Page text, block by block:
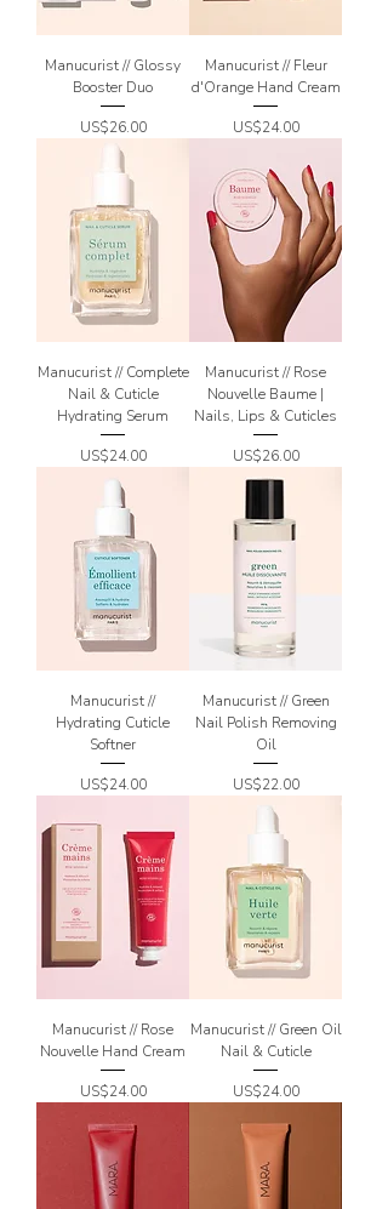
Manucurist // Glossy
Booster Duo
Price
US$26.00
Manucurist // Fleur
d'Orange Hand Cream
Price
US$24.00
Manucurist // Complete
Nail & Cuticle
Hydrating Serum
Price
US$24.00
Manucurist // Rose
Nouvelle Baume |
Nails, Lips & Cuticles
Price
US$26.00
Manucurist //
Hydrating Cuticle
Softner
Price
US$24.00
Manucurist // Green
Nail Polish Removing
Oil
Price
US$22.00
Manucurist // Rose
Nouvelle Hand Cream
Price
US$24.00
Manucurist // Green Oil
Nail & Cuticle
Price
US$24.00